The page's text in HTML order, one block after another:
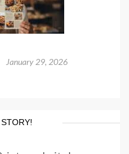
January 29, 2026